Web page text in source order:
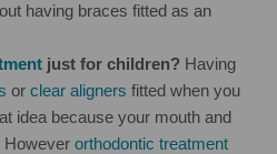
having braces fitted as an
just for children?Having
or clear aligners fitted when you
idea because your mouth and
However orthodontic treatment